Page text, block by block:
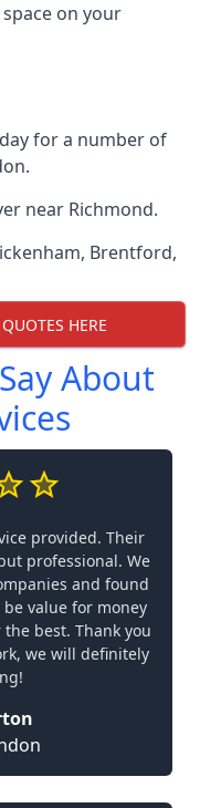
on your
for a number of
near Richmond.
, Brentford,
HERE
About
provided. Their
professional. We
and found
be value for money
best. Thank you
we will definitely